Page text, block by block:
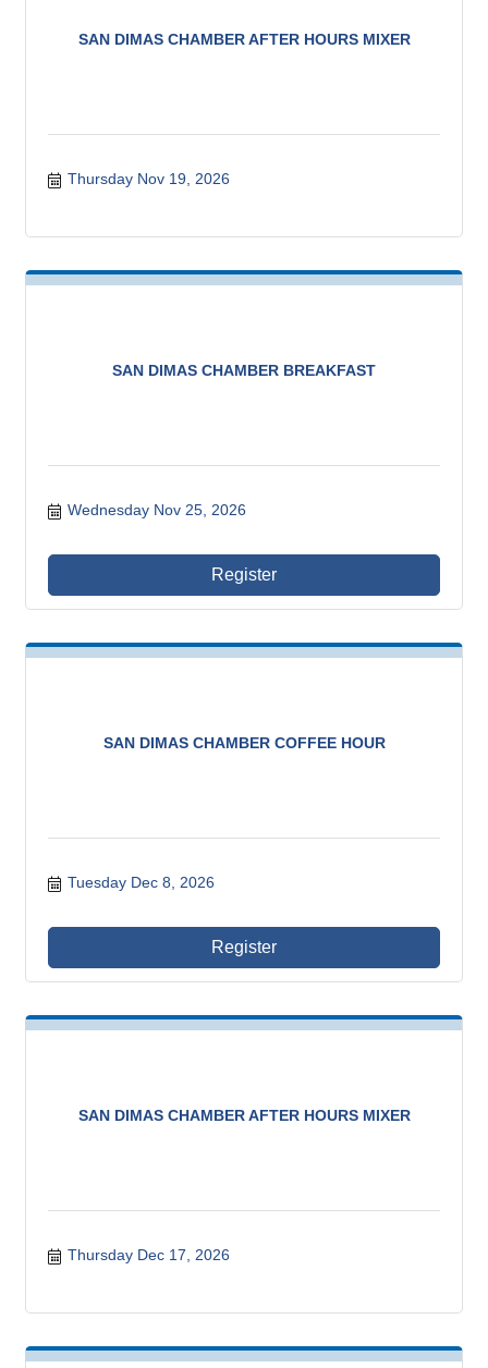
SAN DIMAS CHAMBER AFTER HOURS MIXER
Thursday Nov 19, 2026
SAN DIMAS CHAMBER BREAKFAST
Wednesday Nov 25, 2026
Register
SAN DIMAS CHAMBER COFFEE HOUR
Tuesday Dec 8, 2026
Register
SAN DIMAS CHAMBER AFTER HOURS MIXER
Thursday Dec 17, 2026